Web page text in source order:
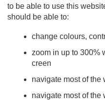
to be able to use this
should be able to:
change colours,
zoom in up to 300%
creen
navigate most of the
navigate most of the